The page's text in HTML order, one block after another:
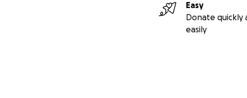
Easy
Donate quickly
easily